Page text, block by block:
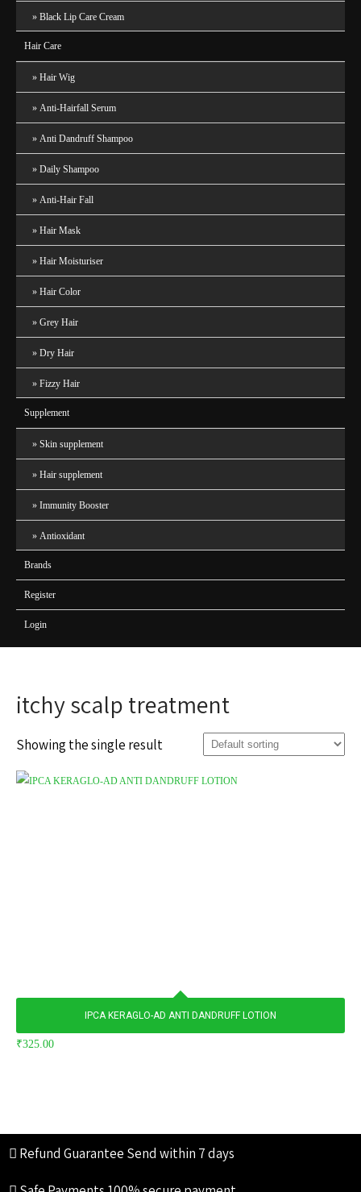
Black Lip Care Cream
Hair Care
Hair Wig
Anti-Hairfall Serum
Anti Dandruff Shampoo
Daily Shampoo
Anti-Hair Fall
Hair Mask
Hair Moisturiser
Hair Color
Grey Hair
Dry Hair
Fizzy Hair
Supplement
Skin supplement
Hair supplement
Immunity Booster
Antioxidant
Brands
Register
Login
itchy scalp treatment
Showing the single result
IPCA KERAGLO-AD ANTI DANDRUFF LOTION
₹325.00
Refund Guarantee Send within 7 days